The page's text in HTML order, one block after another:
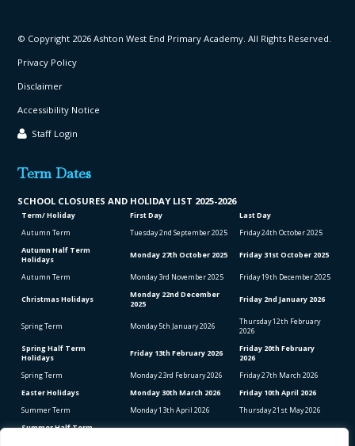
© Copyright 2026 Ashton West End Primary Academy. All Rights Reserved.
Privacy Policy
Disclaimer
Accessibility Notice
Staff Login
Term Dates
SCHOOL CLOSURES AND HOLIDAY LIST 2025-2026
Term/ Holiday First Day
Last Day
Autumn Term
Tuesday 2nd September 2025 Friday 24th October 2025
Autumn Half Term
Holidays
Monday 27th October 2025 Friday 31stOctober 2025
Autumn Term Monday 3rd November 2025 Friday 19th December 2025
Christmas Holidays Monday 22nd December
2025
Friday 2nd January 2026
Spring Term Monday 5th January 2026 Thursday 12th February
2026
Spring Half Term
Holidays
Friday 13th February 2026 Friday 20th February
2026
Spring Term
Monday 23rd February 2026 Friday 27th March 2026
Easter Holidays
Monday 30th March 2026 Friday 10th April 2026
Summer Term
Monday 13th April 2026 Thursday 21 st May 2026
Summer Half Term